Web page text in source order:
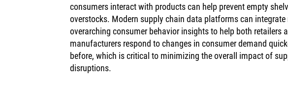
consumers interact with products can help prevent empty
overstocks. Modern supply chain data platforms can
overarching consumer behavior insights to help both retailers
manufacturers respond to changes in consumer demand
before, which is critical to minimizing the overall impact of
disruptions.